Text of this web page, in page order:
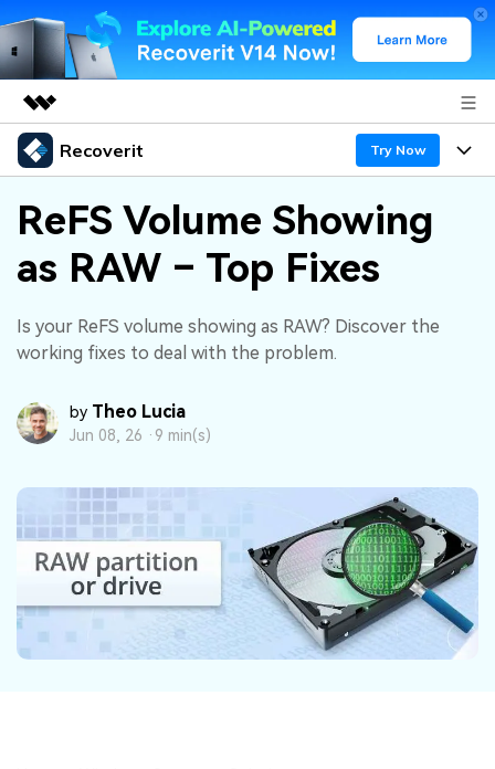
Featured Products
Utility
Business
Overview
Solutions
About Us
Newsroom
Support
Recoverit Try Now
Products
Recoverit for Windows
AI
A leading data recovery tool for windows
Free Download
Recover unlimited data from Mac system
Free Download
Recoverit for Free
Features
Exclusive Recovery Solutions
Recover Documents
Data Loss Scenarios
CHECK ALL FEATURES
Why Recoverit
Data Recovery Expert
Customer Stories
Hot Topic
Guide
DOWNLOAD Sign In
search
ReFS Volume Showing
as RAW – Top Fixes
Is your ReFS volume showing as RAW? Discover the
working fixes to deal with the problem.
by Theo Lucia
Jun 08, 26 · 9 min(s)